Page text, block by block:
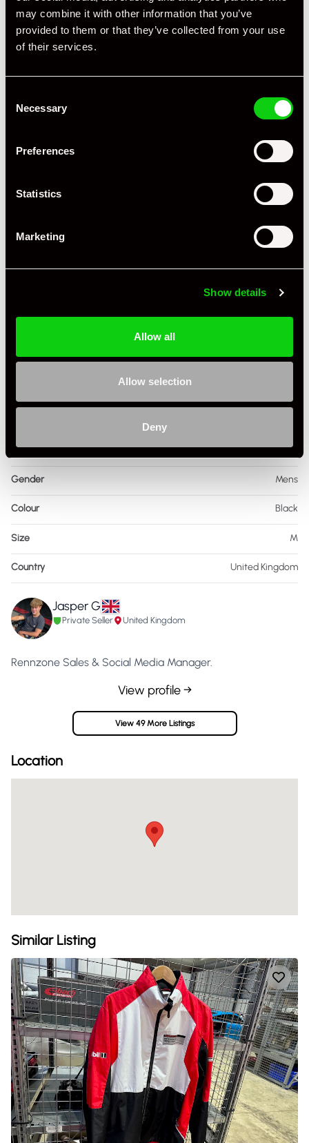
may combine it with other information that you’ve
provided to them or that they’ve collected from your use
of their services.
Selection
Necessary
Preferences
Statistics
Marketing
Show details
Allow all
Allow selection
Deny
Condition Used
Gender Mens
Colour Black
Size M
Country United Kingdom
Jasper G
Private Seller United Kingdom
Rennzone Sales & Social Media Manager.
View profile →
View 49 More Listings
Location
Similar Listing